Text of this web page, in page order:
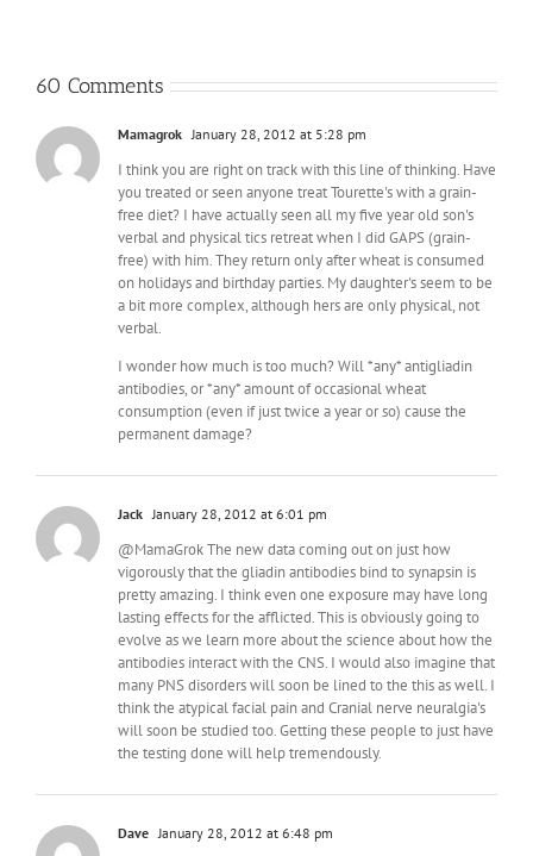
60 Comments
Mamagrok January 28, 2012 at 5:28 pm
I think you are right on track with this line of thinking. Have
you treated or seen anyone treat Tourette's with a grain-
free diet? I have actually seen all my five year old son's
verbal and physical tics retreat when I did GAPS (grain-
free) with him. They return only after wheat is consumed
on holidays and birthday parties. My daughter's seem to be
a bit more complex, although hers are only physical, not
verbal.
I wonder how much is too much? Will *any* antigliadin
antibodies, or *any* amount of occasional wheat
consumption (even if just twice a year or so) cause the
permanent damage?
Jack January 28, 2012 at 6:01 pm
@MamaGrok The new data coming out on just how
vigorously that the gliadin antibodies bind to synapsin is
pretty amazing. I think even one exposure may have long
lasting effects for the afflicted. This is obviously going to
evolve as we learn more about the science about how the
antibodies interact with the CNS. I would also imagine that
many PNS disorders will soon be lined to the this as well. I
think the atypical facial pain and Cranial nerve neuralgia's
will soon be studied too. Getting these people to just have
the testing done will help tremendously.
Dave January 28, 2012 at 6:48 pm